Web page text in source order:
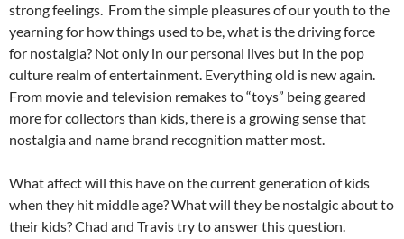
strong feelings. From the simple pleasures of our youth to the
yearning for how things used to be, what is the driving force
for nostalgia? Not only in our personal lives but in the pop
culture realm of entertainment. Everything old is new again.
From movie and television remakes to “toys” being geared
more for collectors than kids, there is a growing sense that
nostalgia and name brand recognition matter most.
What affect will this have on the current generation of kids
when they hit middle age? What will they be nostalgic about to
their kids? Chad and Travis try to answer this question.